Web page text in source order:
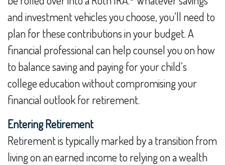
and investment vehicles you choose, you’ll need to
plan for these contributions in your budget. A
financial professional can help counsel you on how
to balance saving and paying for your child’s
college education without compromising your
financial outlook for retirement.
Entering Retirement
Retirement is typically marked by a transition from
living on an earned income to relying on a wealth